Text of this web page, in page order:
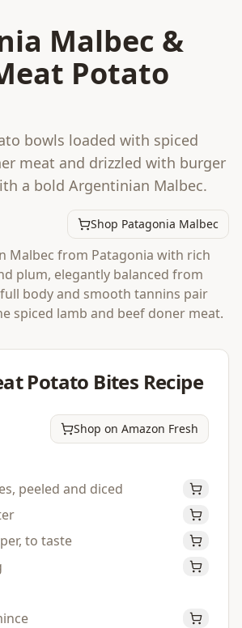
Malbec &
Potato
bowls loaded with spiced
meat and drizzled with burger
a bold Argentinian Malbec.
Shop Patagonia Malbec
Malbec from Patagonia with rich
plum, elegantly balanced from
body and smooth tannins pair
spiced lamb and beef doner meat.
Potato Bites Recipe
Shop on Amazon Fresh
peeled and diced
to taste